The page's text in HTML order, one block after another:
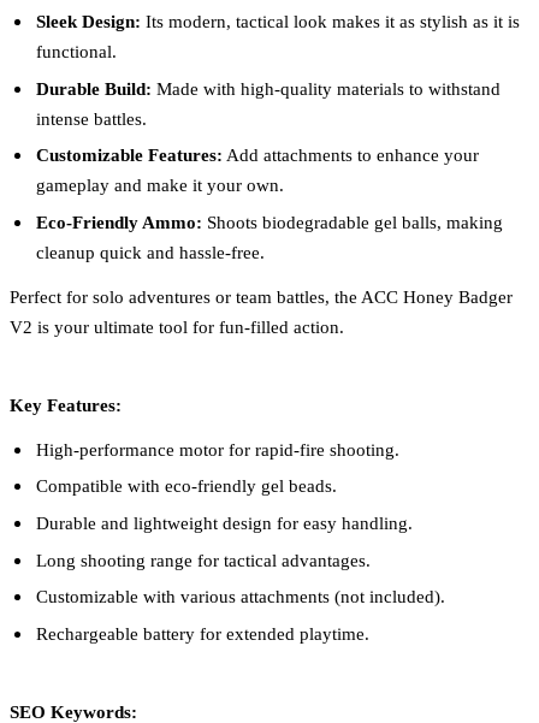
Sleek Design: Its modern, tactical look makes it as stylish as it is
functional.
Durable Build: Made with high-quality materials to withstand
intense battles.
Customizable Features: Add attachments to enhance your
gameplay and make it your own.
Eco-Friendly Ammo: Shoots biodegradable gel balls, making
cleanup quick and hassle-free.
Perfect for solo adventures or team battles, the ACC Honey Badger
V2 is your ultimate tool for fun-filled action.
Key Features:
High-performance motor for rapid-fire shooting.
Compatible with eco-friendly gel beads.
Durable and lightweight design for easy handling.
Long shooting range for tactical advantages.
Customizable with various attachments (not included).
Rechargeable battery for extended playtime.
SEO Keywords: